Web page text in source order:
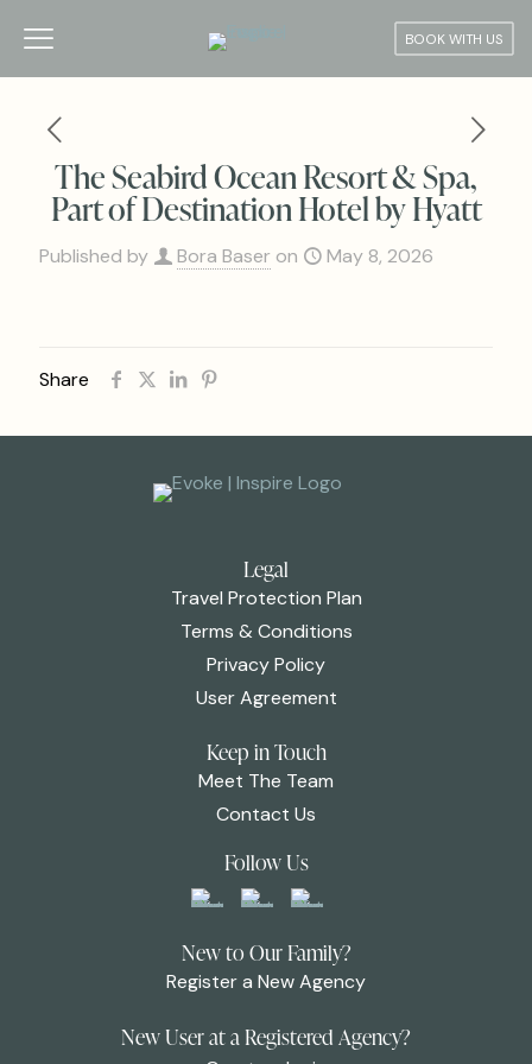
BOOK WITH US
The Seabird Ocean Resort & Spa,
Part of Destination Hotel by Hyatt
Published by Bora Baser on May 8, 2026
Share
Legal
Travel Protection Plan
Terms & Conditions
Privacy Policy
User Agreement
Keep in Touch
Meet The Team
Contact Us
Follow Us
New to Our Family?
Register a New Agency
New User at a Registered Agency?